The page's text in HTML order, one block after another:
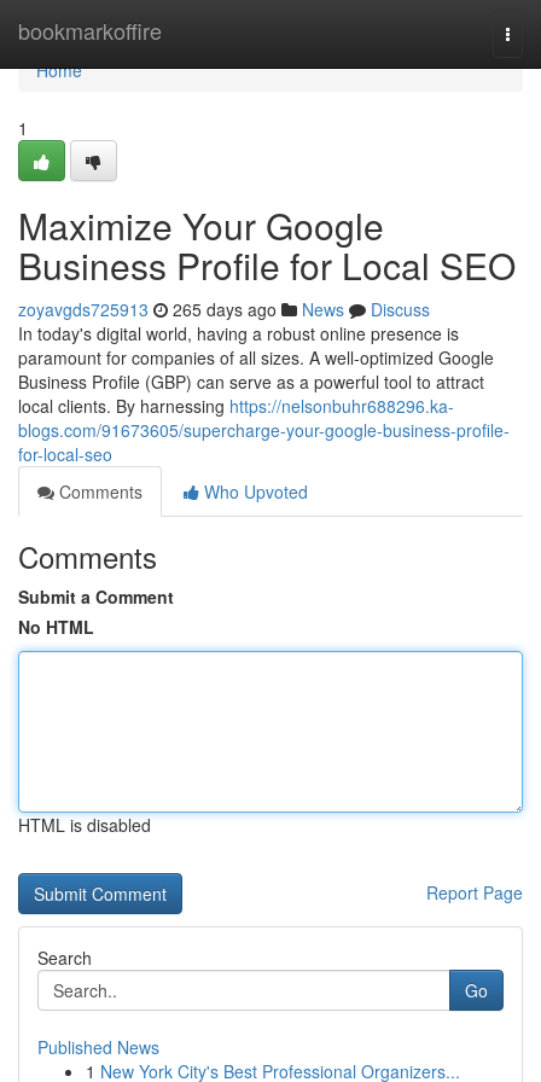
bookmarkoffire
Home
Home
1
Maximize Your Google
Business Profile for Local SEO
zoyavgds725913 265 days ago News
Discuss
In today's digital world, having a robust online presence is
paramount for companies of all sizes. A well-optimized Google
Business Profile (GBP) can serve as a powerful tool to attract
local clients. By harnessing https://nelsonbuhr688296.ka-
blogs.com/91673605/supercharge-your-google-business-profile-
for-local-seo
Comments
Who Upvoted
Comments
Submit a Comment
No HTML
HTML is disabled
Report Page
Search
Go
Published News
1 New York City's Best Professional Organizers...